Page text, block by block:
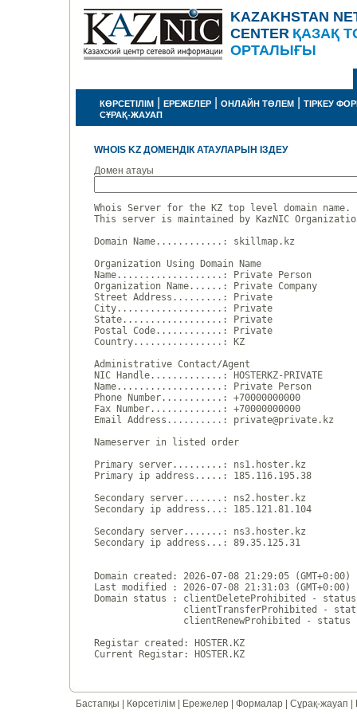
KAZAKHSTAN
CENTER ҚАЗАҚ
ОРТАЛЫҒЫ
КӨРСЕТІЛІМ ЕРЕЖЕЛЕР ОНЛАЙН ТӨЛЕМ
ТІРКЕУ
СҰРАҚ-ЖАУАП
WHOIS KZ ДОМЕНДІК АТАУЛАРЫН ІЗДЕУ
Домен атауы
Whois Server for the KZ top level domain name.
This server is maintained by KazNIC
Domain Name............: skillmap.kz
Organization Using Domain Name
Name...................: Private Person
Organization Name......: Private Company
Street Address.........: Private
City...................: Private
State..................: Private
Postal Code............: Private
Country................: KZ
Administrative Contact/Agent
NIC Handle.............: HOSTERKZ-PRIVATE
Name...................: Private Person
Phone Number...........: +70000000000
Fax Number.............: +70000000000
Email Address..........: private@private.kz
Nameserver in listed order
Primary server.........: ns1.hoster.kz
Primary ip address.....: 185.116.195.38
Secondary server.......: ns2.hoster.kz
Secondary ip address...: 185.121.81.104
Secondary server.......: ns3.hoster.kz
Secondary ip address...: 89.35.125.31
Domain created: 2026-07-08 21:29:05 (GMT+0:00)
Last modified : 2026-07-08 21:31:03 (GMT+0:00)
Domain status : clientDeleteProhibited - status
clientTransferProhibited -
clientRenewProhibited -
Registar created: HOSTER.KZ
Бастапқы Көрсетілім Ережелер Формалар Сұрақ-жауап